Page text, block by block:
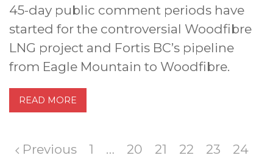
45-day public comment periods have
started for the controversial Woodfibre
LNG project and Fortis BC’s pipeline
from Eagle Mountain to Woodfibre.
READ MORE
Previous 1 … 20 21 22 23
24